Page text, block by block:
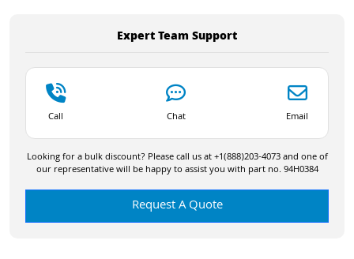
Expert Team Support
Call Chat Email
Looking for a bulk discount? Please call us at +1(888)203-4073 and one of
our representative will be happy to assist you with part no. 94H0384
Request A Quote